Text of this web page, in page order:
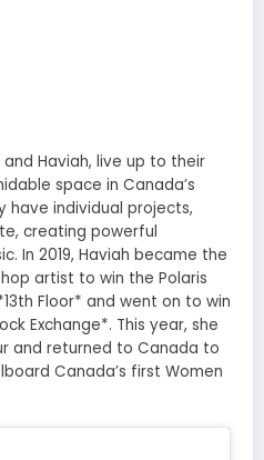
Haviah, live up to their
space in Canada’s
have individual projects,
creating powerful
In 2019, Haviah became the
artist to win the Polaris
Floor* and went on to win
Exchange*. This year, she
and returned to Canada to
Canada’s first Women